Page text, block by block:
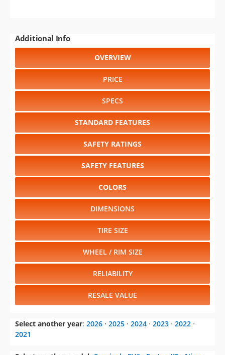
Additional Info
OVERVIEW
PRICE
SPECS
STANDARD FEATURES
SAFETY RATINGS
SAFETY FEATURES
COLORS
DIMENSIONS
TIRE SIZE
WHEEL / RIM SIZE
RELIABILITY
RESALE VALUE
Select another year: 2026 ⋅ 2025 ⋅ 2024 ⋅ 2023 ⋅ 2022 ⋅
2021